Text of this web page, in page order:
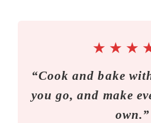
★ ★ ★
“Cook and bake
you go, and make
own.”